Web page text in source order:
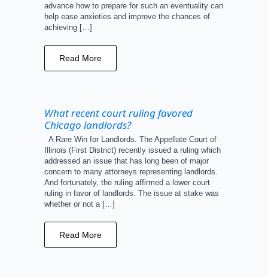
advance how to prepare for such an eventuality can
help ease anxieties and improve the chances of
achieving […]
Read More
What recent court ruling favored
Chicago landlords?
A Rare Win for Landlords. The Appellate Court of
Illinois (First District) recently issued a ruling which
addressed an issue that has long been of major
concern to many attorneys representing landlords.
And fortunately, the ruling affirmed a lower court
ruling in favor of landlords. The issue at stake was
whether or not a […]
Read More